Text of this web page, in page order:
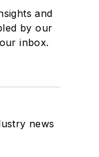
and
by our
inbox.
news